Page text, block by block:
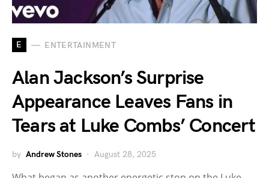
E ENTERTAINMENT
Alan Jackson’s Surprise
Appearance Leaves Fans in
Tears at Luke Combs’ Concert
by Andrew Stones August 28, 2025